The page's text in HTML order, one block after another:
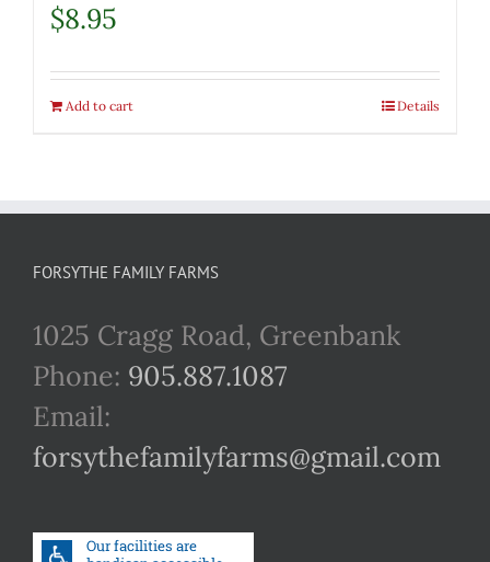
$8.95
Add to cart Details
FORSYTHE FAMILY FARMS
1025 Cragg Road, Greenbank
Phone: 905.887.1087
Email:
forsythefamilyfarms@gmail.com